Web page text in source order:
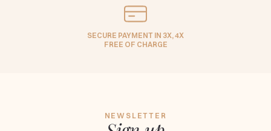
SECURE PAYMENT IN 3X, 4X
FREE OF CHARGE
NEWSLETTER